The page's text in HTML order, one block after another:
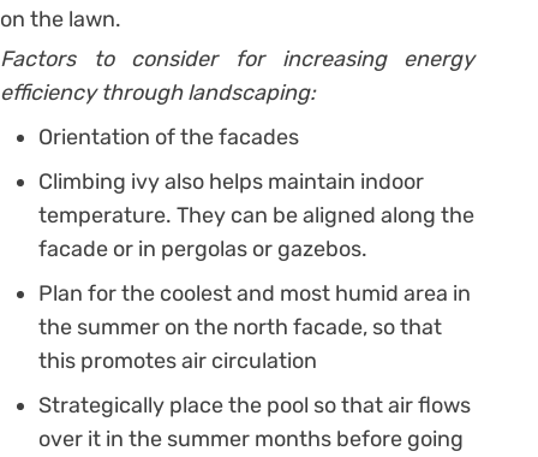
on the lawn.
Factors to consider for increasing energy
efficiency through landscaping:
Orientation of the facades
Climbing ivy also helps maintain indoor
temperature. They can be aligned along the
facade or in pergolas or gazebos.
Plan for the coolest and most humid area in
the summer on the north facade, so that
this promotes air circulation
Strategically place the pool so that air flows
over it in the summer months before going